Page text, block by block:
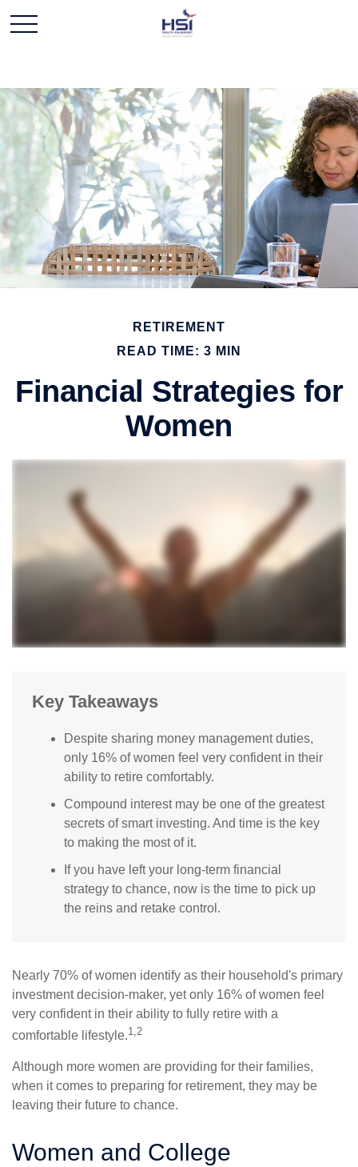
RETIREMENT
READ TIME: 3 MIN
Financial Strategies for
Women
Key Takeaways
Despite sharing money management duties,
only 16% of women feel very confident in their
ability to retire comfortably.
Compound interest may be one of the greatest
secrets of smart investing. And time is the key
to making the most of it.
If you have left your long-term financial
strategy to chance, now is the time to pick up
the reins and retake control.
Nearly 70% of women identify as their household's primary
investment decision-maker, yet only 16% of women feel
very confident in their ability to fully retire with a
comfortable lifestyle.1,2
Although more women are providing for their families,
when it comes to preparing for retirement, they may be
leaving their future to chance.
Women and College